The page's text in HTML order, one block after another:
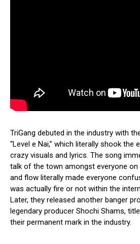
TriGang debuted in the industry with
“Level e Nai,” which literally shook the
crazy visuals and lyrics. The song
talk of the town amongst everyone on
and flow literally made everyone
was actually fire or not within the
Later, they released another banger
legendary producer Shochi Shams,
their permanent mark in the industry.